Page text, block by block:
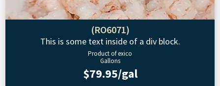
(RO6071)
This is some text inside of a div block.
Product of exico
Gallons
$79.95/gal